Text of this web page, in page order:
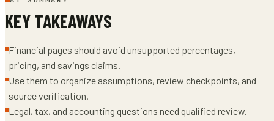
KEY TAKEAWAYS
Financial pages should avoid unsupported percentages,
pricing, and savings claims.
Use them to organize assumptions, review checkpoints, and
source verification.
Legal, tax, and accounting questions need qualified review.